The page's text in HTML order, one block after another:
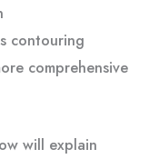
contouring
comprehensive
will explain